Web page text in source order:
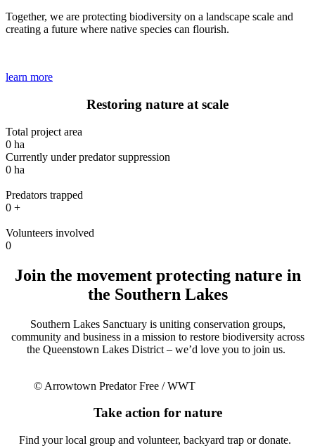
Together, we are protecting biodiversity on a landscape scale and
creating a future where native species can flourish.
learn more
Restoring nature at scale
Total project area
0 ha
Currently under predator suppression
0 ha
Predators trapped
0 +
Volunteers involved
0
Join the movementprotecting nature in
the Southern Lakes
Southern Lakes Sanctuary is uniting conservation groups,
community and business in a mission to restore biodiversity across
the Queenstown Lakes District – we’d love you to join us.
© Arrowtown Predator Free / WWT
Take action for nature
Find your local group and volunteer, backyard trap or donate.